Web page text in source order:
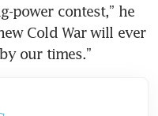
power contest,” he
Cold War will ever
our times.”